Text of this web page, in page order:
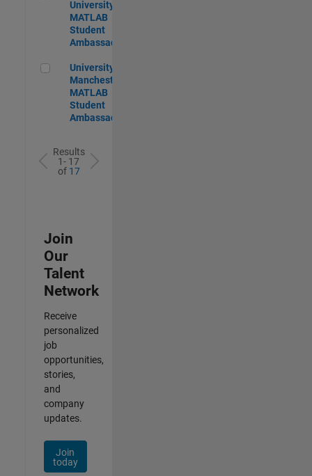
University
MATLAB
Student
Ambassador
University of Manchester MATLAB Student Ambassador
University of
Manchester
MATLAB
Student
Ambassador
Results
1- 17
of 17
Join
Our
Talent
Network
Receive
personalized
job
opportunities,
stories,
and
company
updates.
Join
today